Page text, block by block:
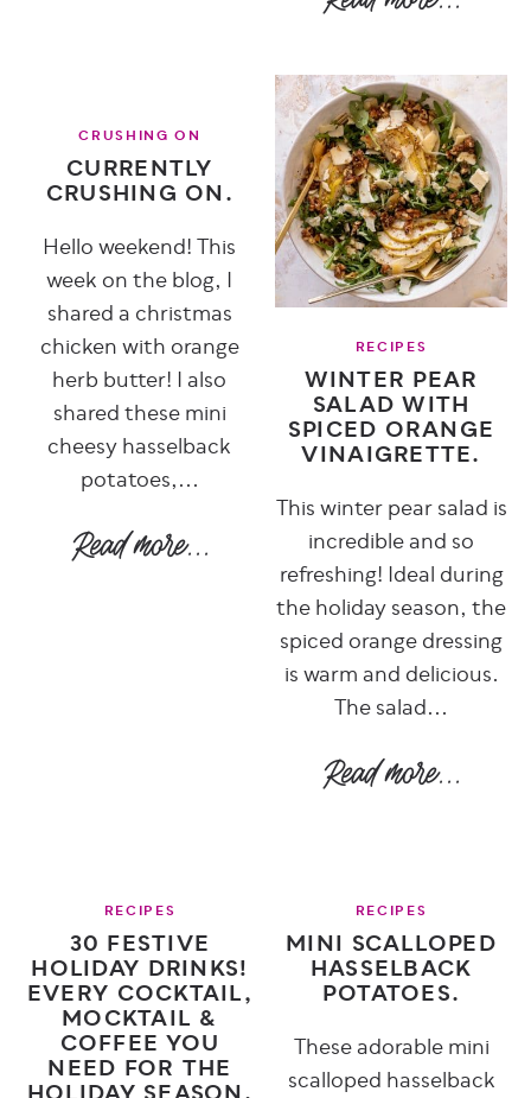
CRUSHING ON
CURRENTLY
CRUSHING ON.
Hello weekend! This
week on the blog, I
shared a christmas
chicken with orange
herb butter! I also
shared these mini
cheesy hasselback
potatoes,...
RECIPES
WINTER PEAR
SALAD WITH
SPICED ORANGE
VINAIGRETTE.
This winter pear salad is
incredible and so
refreshing! Ideal during
the holiday season, the
spiced orange dressing
is warm and delicious.
The salad...
RECIPES
30 FESTIVE
HOLIDAY DRINKS!
EVERY COCKTAIL,
MOCKTAIL &
COFFEE YOU
NEED FOR THE
RECIPES
MINI SCALLOPED
HASSELBACK
POTATOES.
These adorable mini
scalloped hasselback